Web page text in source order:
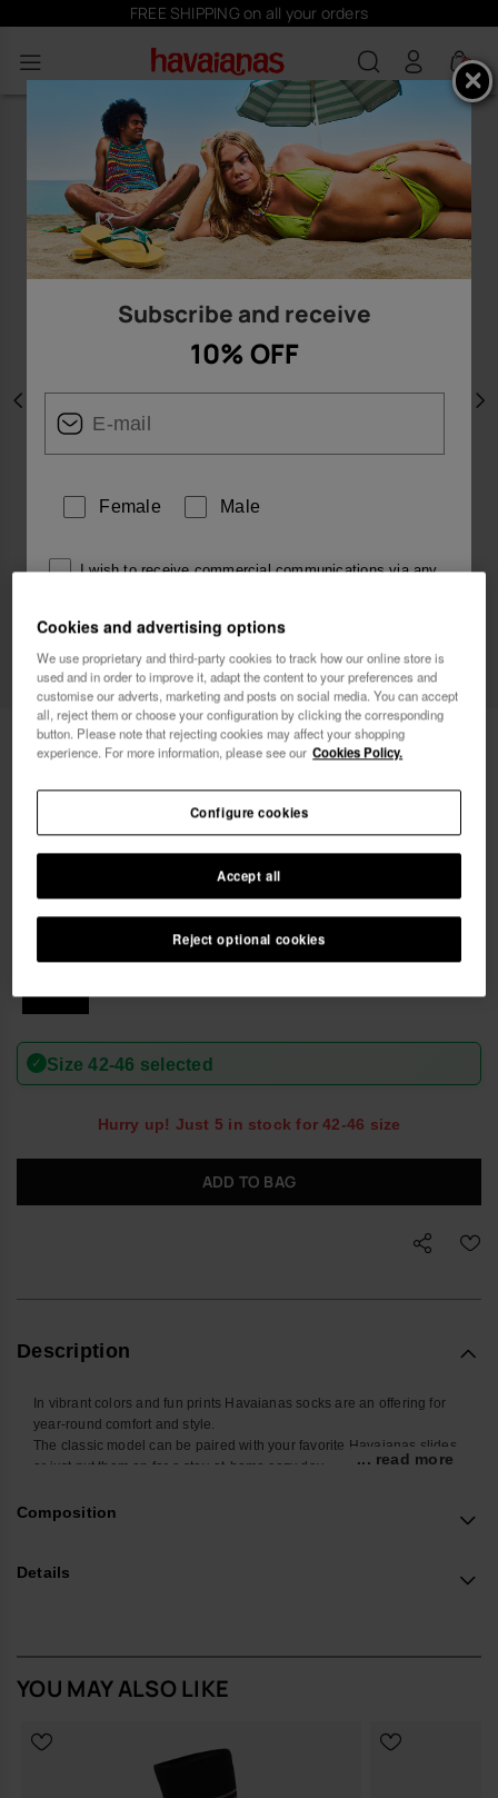
FREE SHIPPING on all your orders
0
Previous
Havaianas Socks Slide
FREE SHIPPING. Last day!
✓ Size 42-46 selected
Hurry up! Just 5 in stock for 42-46 size
ADD TO BAG
Description
In vibrant colors and fun prints Havaianas socks are an offering for
year-round comfort and style.
The classic model can be paired with your favorite Havaianas slides
or just put them on for a stay-at-home cozy day.
in Europe, and take your style to the next level.
... read more
Composition
Details
YOU MAY ALSO LIKE
Subscribe and receive
10% OFF
Female Male
I wish to receive commercial communications via any
I want 10% OFF
Cookies and advertising options
We use proprietary and third-party cookies to track how our online store is
used and in order to improve it, adapt the content to your preferences and
customise our adverts, marketing and posts on social media. You can accept
all, reject them or choose your configuration by clicking the corresponding
button. Please note that rejecting cookies may affect your shopping
experience. For more information, please see our Cookies Policy.
Reject optional cookies
Accept all
Configure cookies